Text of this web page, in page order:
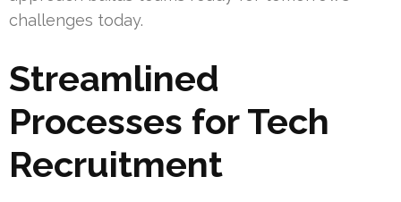
challenges today.
Streamlined
Processes for Tech
Recruitment